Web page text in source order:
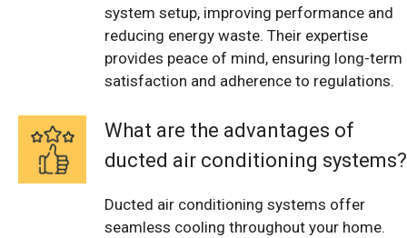
system setup, improving performance and
reducing energy waste. Their expertise
provides peace of mind, ensuring long-term
satisfaction and adherence to regulations.
What are the advantages of
ducted air conditioning systems?
Ducted air conditioning systems offer
seamless cooling throughout your home.